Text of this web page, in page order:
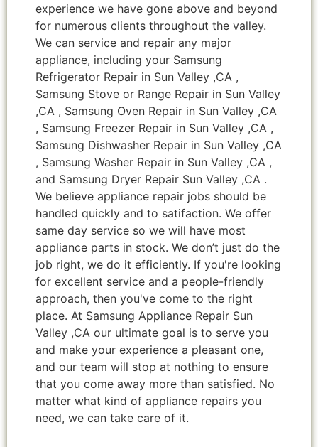
experience we have gone above and beyond
for numerous clients throughout the valley.
We can service and repair any major
appliance, including your Samsung
Refrigerator Repair in Sun Valley ,CA ,
Samsung Stove or Range Repair in Sun Valley
,CA , Samsung Oven Repair in Sun Valley ,CA
, Samsung Freezer Repair in Sun Valley ,CA ,
Samsung Dishwasher Repair in Sun Valley ,CA
, Samsung Washer Repair in Sun Valley ,CA ,
and Samsung Dryer Repair Sun Valley ,CA .
We believe appliance repair jobs should be
handled quickly and to satifaction. We offer
same day service so we will have most
appliance parts in stock. We don’t just do the
job right, we do it efficiently. If you're looking
for excellent service and a people-friendly
approach, then you've come to the right
place. At Samsung Appliance Repair Sun
Valley ,CA our ultimate goal is to serve you
and make your experience a pleasant one,
and our team will stop at nothing to ensure
that you come away more than satisfied. No
matter what kind of appliance repairs you
need, we can take care of it.